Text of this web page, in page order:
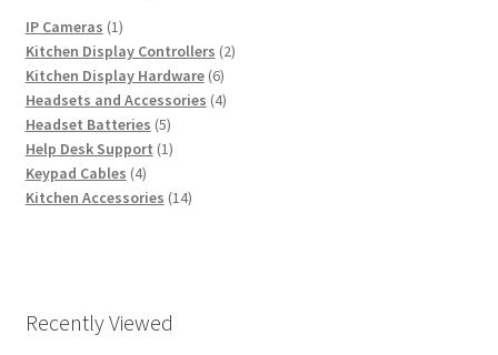
IP Cameras 11
product
Kitchen Display Controllers 22
Kitchen Display Hardware 66
products
Headsets and Accessories 44
Headset Batteries 55
products
Help Desk Support 11
Keypad Cables 44
products
Kitchen Accessories 1414
Recently Viewed